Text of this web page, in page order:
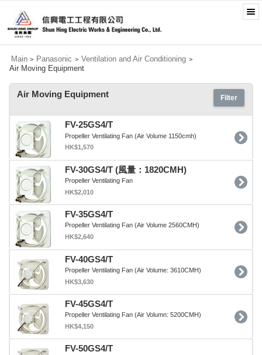
Main > Panasonic > Ventilation and Air Conditioning >
Air Moving Equipment
Filter
Air Moving Equipment
FV-25GS4/T
Propeller Ventilating Fan (Air Volume 1150cmh)
HK$1,570
FV-30GS4/T (風量：1820CMH)
Propeller Ventilating Fan
HK$2,010
FV-35GS4/T
Propeller Ventilating Fan (Air Volume 2560CMH)
HK$2,640
FV-40GS4/T
Propeller Ventilating Fan (Air Volume: 3610CMH)
HK$3,630
FV-45GS4/T
Propeller Ventilating Fan (Air Volumn: 5200CMH)
HK$4,150
FV-50GS4/T